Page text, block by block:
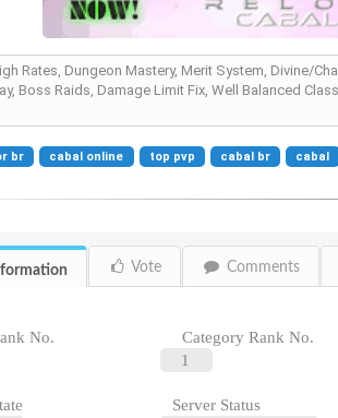
Rates, Dungeon Mastery, Merit System, Divine/
Boss Raids, Damage Limit Fix, Well Balanced
br cabal online top pvp cabal br cabal
Vote Comments
No.
Category Rank No.
1
Server Status